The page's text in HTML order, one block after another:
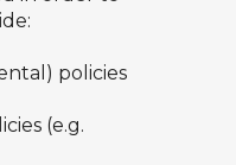
policies
(e.g.